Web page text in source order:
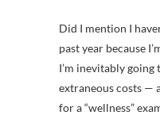
Did I mention I
past year because
I’m inevitably
extraneous costs —
for a “wellness”